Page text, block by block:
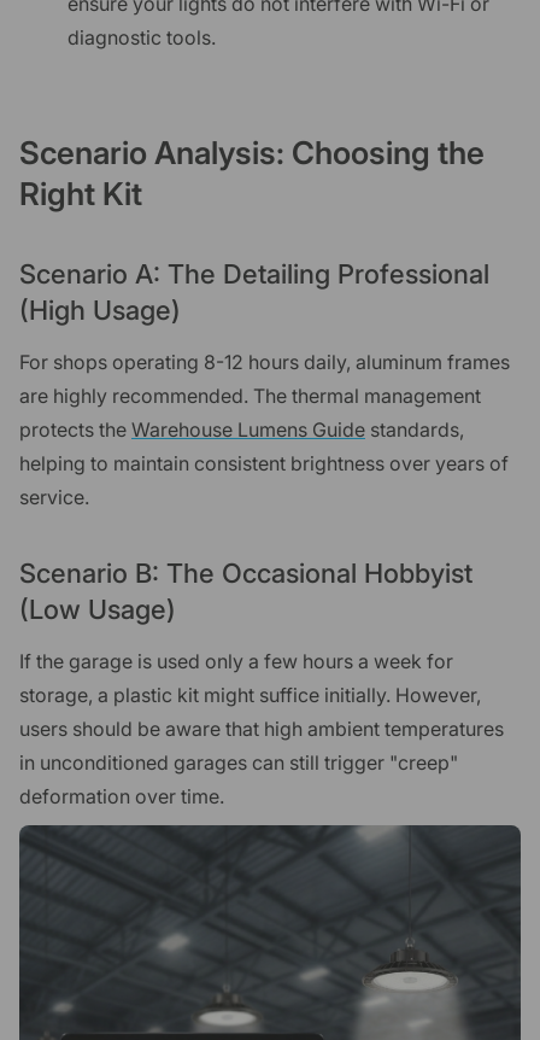
diagnostic tools.
Scenario Analysis: Choosing the
Right Kit
Scenario A: The Detailing Professional
(High Usage)
For shops operating 8-12 hours daily, aluminum frames
are highly recommended. The thermal management
protects the Warehouse Lumens Guide standards,
helping to maintain consistent brightness over years of
service.
Scenario B: The Occasional Hobbyist
(Low Usage)
If the garage is used only a few hours a week for
storage, a plastic kit might suffice initially. However,
users should be aware that high ambient temperatures
in unconditioned garages can still trigger "creep"
deformation over time.